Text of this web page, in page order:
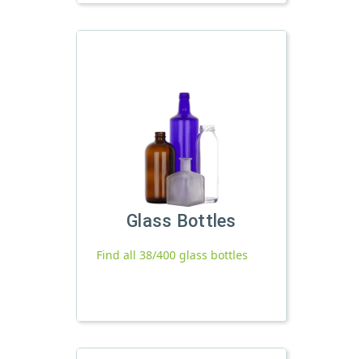
Glass Bottles
Find all 38/400 glass bottles